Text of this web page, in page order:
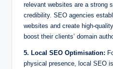
relevant websites are a strong
credibility. SEO agencies
websites and create high-
boost their clients’ domain
5. Local SEO Optimisation:
physical presence, local SEO